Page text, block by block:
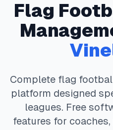
Flag
Complete flag
platform designed
leagues. Free
features for